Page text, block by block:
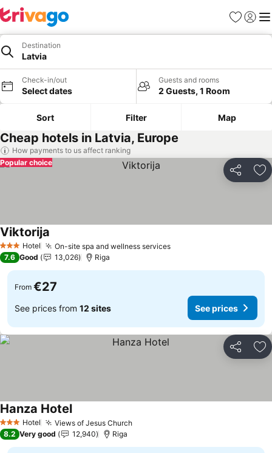
Favorites
Sign in
Destination
Latvia
Check-in/out
Select dates
Guests and rooms
2 Guests, 1 Room
Sort Filter Map
Cheap hotels in Latvia, Europe
How payments to us affect ranking
Share
Popular choice
3 StarsHotel On-site spa and wellness services
Viktorija
7.6 Good 13,026 Riga
From €27
See prices from 12 sites See prices
Share
3 StarsHotel Views of Jesus Church
Hanza Hotel
8.2 Very good 12,940 Riga